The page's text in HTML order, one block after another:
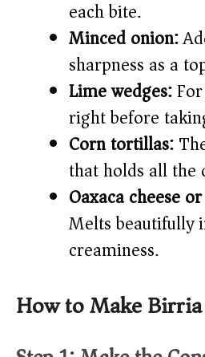
each bite.
Minced onion:
sharpness as a
Lime wedges:
right before
Corn tortillas:
that holds all
Oaxaca cheese
Melts beautifully
creaminess.
How to Make